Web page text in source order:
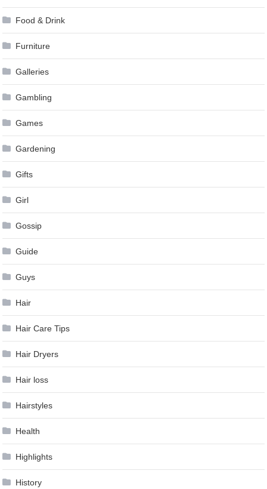
Food & Drink
Furniture
Galleries
Gambling
Games
Gardening
Gifts
Girl
Gossip
Guide
Guys
Hair
Hair Care Tips
Hair Dryers
Hair loss
Hairstyles
Health
Highlights
History